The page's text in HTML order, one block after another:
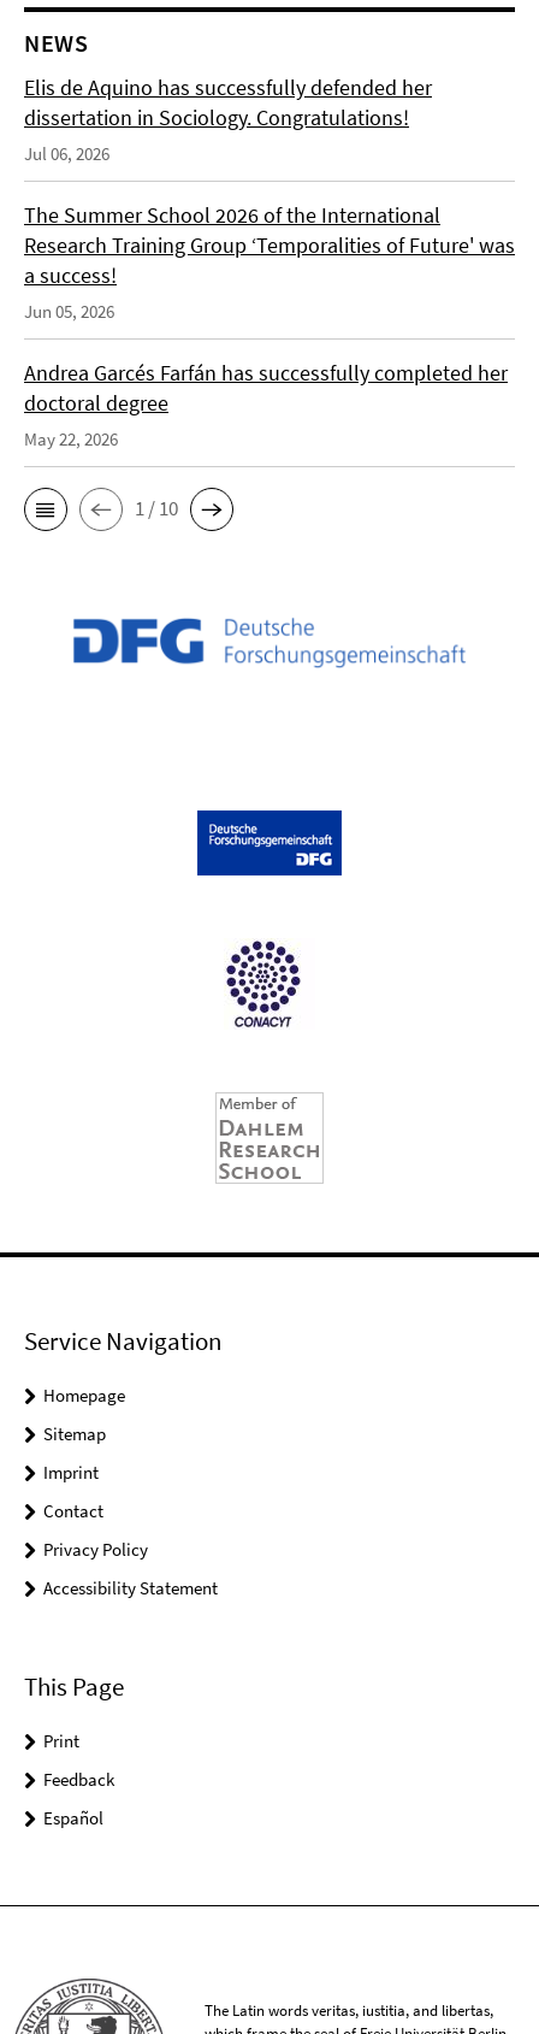
NEWS
Elis de Aquino has successfully defended her
dissertation in Sociology. Congratulations!
Jul 06, 2026
The Summer School 2026 of the International
Research Training Group ‘Temporalities of Future' was
a success!
Jun 05, 2026
Andrea Garcés Farfán has successfully completed her
doctoral degree
May 22, 2026
1 / 10
Service Navigation
Homepage
Sitemap
Imprint
Contact
Privacy Policy
Accessibility Statement
This Page
Print
Feedback
Español
The Latin words veritas, iustitia, and libertas,